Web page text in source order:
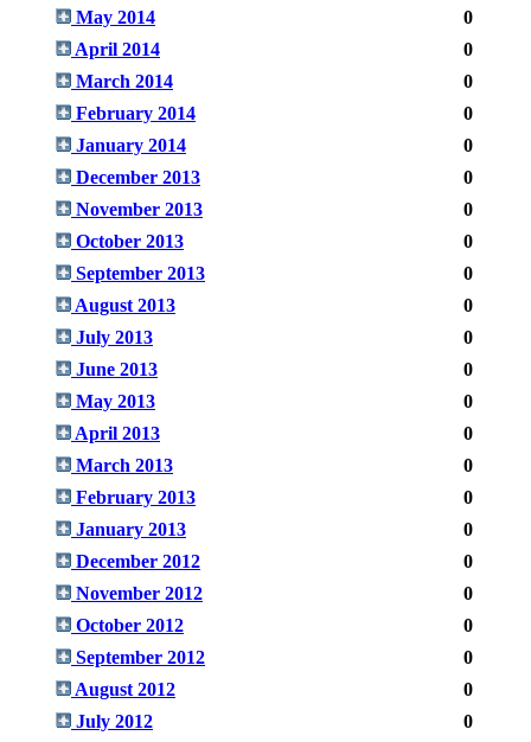
May 2014
0
April 2014
0
March 2014
0
February 2014
0
January 2014
0
December 2013
0
November 2013
0
October 2013
0
September 2013
0
August 2013
0
July 2013
0
June 2013
0
May 2013
0
April 2013
0
March 2013
0
February 2013
0
January 2013
0
December 2012
0
November 2012
0
October 2012
0
September 2012
0
August 2012
0
July 2012
0